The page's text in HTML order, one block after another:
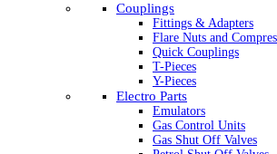
Couplings
Fittings & Adapters
Flare Nuts and
Quick Couplings
T-Pieces
Y-Pieces
Electro Parts
Emulators
Gas Control Units
Gas Shut Off Valves